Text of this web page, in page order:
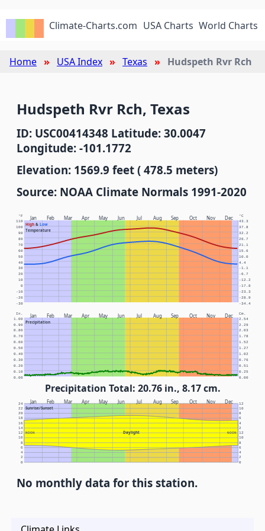
Climate-Charts.com USA Charts World Charts
Home USA Index Texas Hudspeth Rvr Rch
Hudspeth Rvr Rch, Texas
ID: USC00414348 Latitude: 30.0047
Longitude: -101.1772
Elevation: 1569.9 feet ( 478.5 meters)
Source: NOAA Climate Normals 1991-2020
Jan Feb Mar Apr May Jun Jul Aug Sep Oct Nov Dec
High& Low
Temperature
°F °C
-30 -34.4
-20 -28.9
-10 -23.3
0 -17.8
10 -12.2
20 -6.7
30 -1.1
40 4.4
50 10.0
60 15.6
70 21.1
80 26.7
90 32.2
100 37.8
110 43.3
Jan Feb Mar Apr May Jun Jul Aug Sep Oct Nov Dec
Precipitation
In. Cm.
0.00 0.00
0.10 0.25
0.20 0.51
0.30 0.76
0.40 1.02
0.50 1.27
0.60 1.52
0.70 1.78
0.80 2.03
0.90 2.29
1.00 2.54
Precipitation Total: 20.76 in., 8.17 cm.
Jan Feb Mar Apr May Jun Jul Aug Sep Oct Nov Dec
Sunrise/Sunset
Daylight
NOON NOON
0 0
2 2
4 4
6 6
8 8
10 10
12 12
14 2
16 4
18 6
20 8
22 10
24 12
No monthly data for this station.